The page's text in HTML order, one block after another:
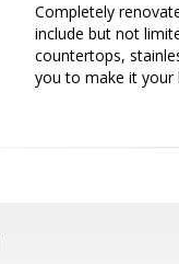
Completely
include but not
countertops,
you to make it your